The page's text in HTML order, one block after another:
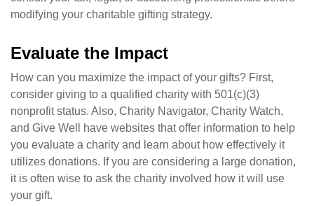
modifying your charitable gifting strategy.
Evaluate the Impact
How can you maximize the impact of your gifts? First,
consider giving to a qualified charity with 501(c)(3)
nonprofit status. Also, Charity Navigator, Charity Watch,
and Give Well have websites that offer information to help
you evaluate a charity and learn about how effectively it
utilizes donations. If you are considering a large donation,
it is often wise to ask the charity involved how it will use
your gift.